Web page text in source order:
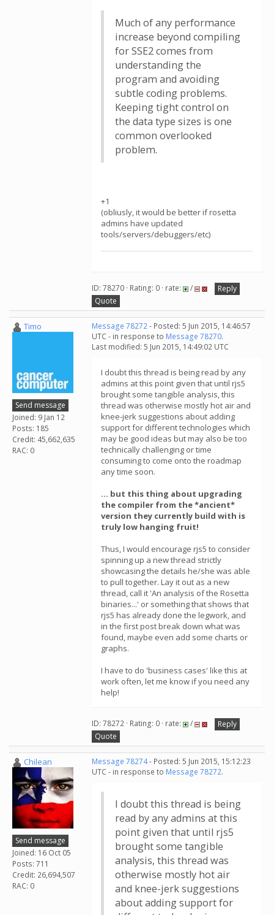
Much of any performance
increase beyond compiling
for SSE2 comes from
understanding the
program and avoiding
subtle coding problems.
Keeping tight control on
the data type sizes is one
common overlooked
problem.
+1
(obliusly, it would be better if rosetta
admins have updated
tools/servers/debuggers/etc)
ID: 78270 · Rating: 0 · rate: /
Reply
Quote
Timo
Send message
Joined: 9 Jan 12
Posts: 185
Credit: 45,662,635
RAC: 0
Message 78272- Posted: 5 Jun 2015, 14:46:57
UTC - in response to Message 78270.
Last modified: 5 Jun 2015, 14:49:02 UTC
I doubt this thread is being read by any
admins at this point given that until rjs5
brought some tangible analysis, this
thread was otherwise mostly hot air and
knee-jerk suggestions about adding
support for different technologies which
may be good ideas but may also be too
technically challenging or time
consuming to come onto the roadmap
any time soon.
... but this thing about upgrading
the compiler from the *ancient*
version they currently build with is
truly low hanging fruit!
Thus, I would encourage rjs5 to consider
spinning up a new thread strictly
showcasing the details he/she was able
to pull together. Lay it out as a new
thread, call it 'An analysis of the Rosetta
binaries...' or something that shows that
rjs5 has already done the legwork, and
in the first post break down what was
found, maybe even add some charts or
graphs.
I have to do 'business cases' like this at
work often, let me know if you need any
help!
ID: 78272 · Rating: 0 · rate: /
Reply
Quote
Chilean
Send message
Joined: 16 Oct 05
Posts: 711
Credit: 26,694,507
RAC: 0
Message 78274- Posted: 5 Jun 2015, 15:12:23
UTC - in response to Message 78272.
I doubt this thread is being
read by any admins at this
point given that until rjs5
brought some tangible
analysis, this thread was
otherwise mostly hot air
and knee-jerk suggestions
about adding support for